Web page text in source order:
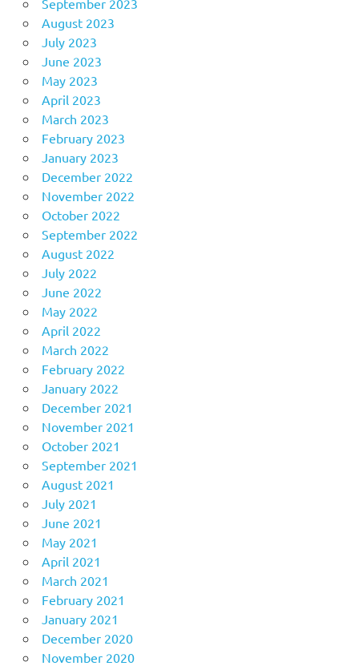
August 2023
July 2023
June 2023
May 2023
April 2023
March 2023
February 2023
January 2023
December 2022
November 2022
October 2022
September 2022
August 2022
July 2022
June 2022
May 2022
April 2022
March 2022
February 2022
January 2022
December 2021
November 2021
October 2021
September 2021
August 2021
July 2021
June 2021
May 2021
April 2021
March 2021
February 2021
January 2021
December 2020
November 2020